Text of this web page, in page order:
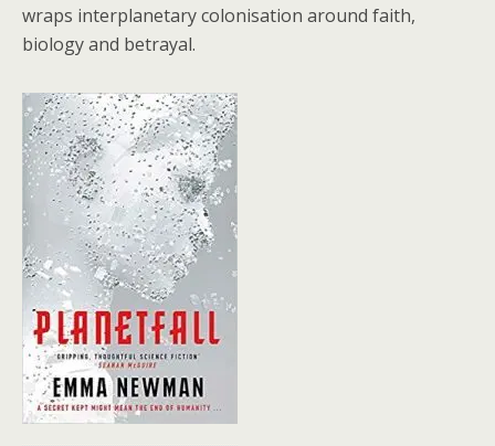
wraps interplanetary colonisation around faith,
biology and betrayal.